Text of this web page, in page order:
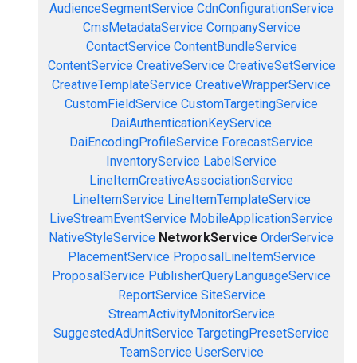
AudienceSegmentService CdnConfigurationService
CmsMetadataService CompanyService
ContactService ContentBundleService
ContentService CreativeService CreativeSetService
CreativeTemplateService CreativeWrapperService
CustomFieldService CustomTargetingService
DaiAuthenticationKeyService
DaiEncodingProfileService ForecastService
InventoryService LabelService
LineItemCreativeAssociationService
LineItemService LineItemTemplateService
LiveStreamEventService MobileApplicationService
NativeStyleService NetworkService OrderService
PlacementService ProposalLineItemService
ProposalService PublisherQueryLanguageService
ReportService SiteService
StreamActivityMonitorService
SuggestedAdUnitService TargetingPresetService
TeamService UserService